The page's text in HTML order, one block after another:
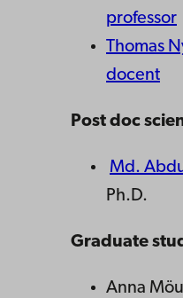
professor
Thomas
docent
Post doc
Md.
Ph.D.
Graduate
Anna